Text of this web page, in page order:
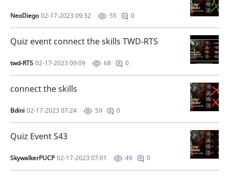
NeoDiego 02-17-2023 09:32 55 0
Quiz event connect the skills TWD-RTS
twd-RTS 02-17-2023 09:09 68 0
connect the skills
Bdini 02-17-2023 07:24 59 0
Quiz Event S43
SkywalkerPUCP 02-17-2023 07:01 49 0